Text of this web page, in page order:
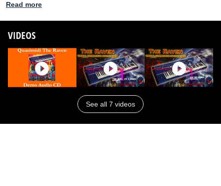
Audio outputs :
Power supply :AC power adapter
Dimensions :
Weight :8 kg
Other names:
raven
Read more
VIDEOS
See all 7 videos